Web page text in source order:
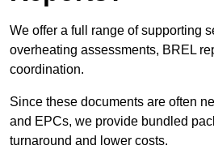
We offer a full range of supporting
overheating assessments, BREL
coordination.
Since these documents are often
and EPCs, we provide bundled
turnaround and lower costs.